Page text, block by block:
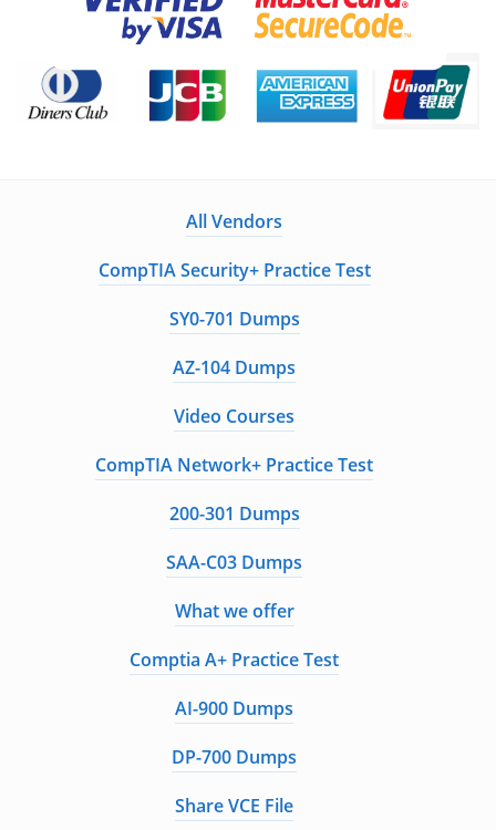
All Vendors
CompTIA Security+ Practice Test
SY0-701 Dumps
AZ-104 Dumps
Video Courses
CompTIA Network+ Practice Test
200-301 Dumps
SAA-C03 Dumps
What we offer
Comptia A+ Practice Test
AI-900 Dumps
DP-700 Dumps
Share VCE File